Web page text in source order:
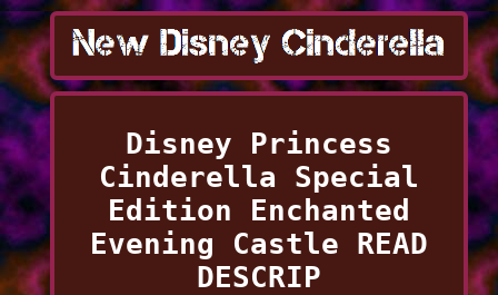
Disney Princess
Cinderella Special
Edition Enchanted
Evening Castle READ
DESCRIP